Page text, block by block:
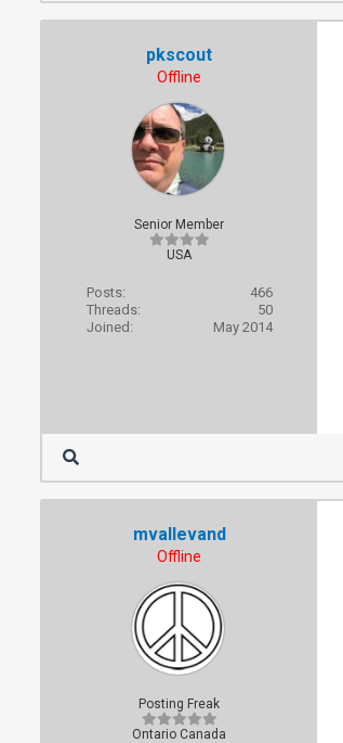
pkscout
Offline
Senior Member
USA
Posts:
466
Threads:
50
Joined:
May 2014
mvallevand
Offline
Posting Freak
Ontario Canada